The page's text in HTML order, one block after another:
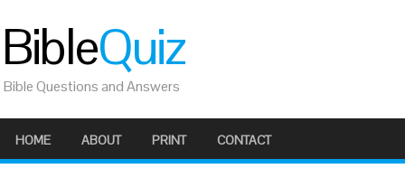
BibleQuiz
Bible Questions and Answers
HOME ABOUT PRINT CONTACT